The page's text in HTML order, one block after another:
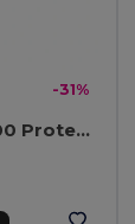
-31%
AMERICA Classic UV400 Protection Stylish Sunglasses